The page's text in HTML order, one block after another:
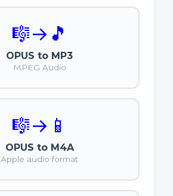
🎼→ 🎵
OPUS to MP3
MPEG Audio
🎼→ 📱
OPUS to M4A
Apple audio format